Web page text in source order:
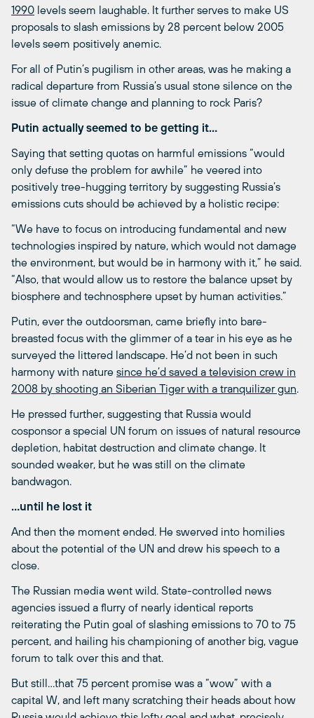
1990 levels seem laughable. It further serves to make US
proposals to slash emissions by 28 percent below 2005
levels seem positively anemic.
For all of Putin’s pugilism in other areas, was he making a
radical departure from Russia’s usual stone silence on the
issue of climate change and planning to rock Paris?
Putin actually seemed to be getting it…
Saying that setting quotas on harmful emissions “would
only defuse the problem for awhile” he veered into
positively tree-hugging territory by suggesting Russia’s
emissions cuts should be achieved by a holistic recipe:
“We have to focus on introducing fundamental and new
technologies inspired by nature, which would not damage
the environment, but would be in harmony with it,” he said.
“Also, that would allow us to restore the balance upset by
biosphere and technosphere upset by human activities.”
Putin, ever the outdoorsman, came briefly into bare-
breasted focus with the glimmer of a tear in his eye as he
surveyed the littered landscape. He’d not been in such
harmony with nature since he’d saved a television crew in
2008 by shooting an Siberian Tiger with a tranquilizer gun.
He pressed further, suggesting that Russia would
cosponsor a special UN forum on issues of natural resource
depletion, habitat destruction and climate change. It
sounded weaker, but he was still on the climate
bandwagon.
…until he lost it
And then the moment ended. He swerved into homilies
about the potential of the UN and drew his speech to a
close.
The Russian media went wild. State-controlled news
agencies issued a flurry of nearly identical reports
reiterating the Putin goal of slashing emissions to 70 to 75
percent, and hailing his championing of another big, vague
forum to talk over this and that.
But still…that 75 percent promise was a “wow” with a
capital W, and left many scratching their heads about how